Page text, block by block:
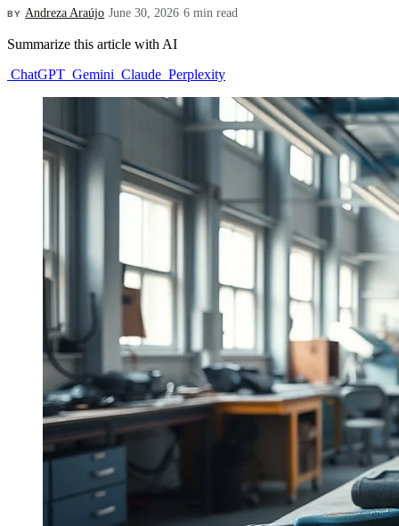
BY Andreza Araújo·June 30, 2026·6 min read
Summarize this article with AI
ChatGPT Gemini Claude Perplexity